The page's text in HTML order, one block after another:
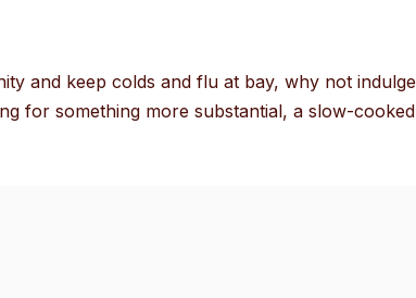
and keep colds and flu at bay, why not
for something more substantial, a slow-